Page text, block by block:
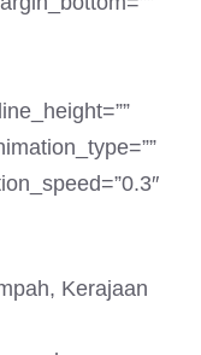
Kerajaan